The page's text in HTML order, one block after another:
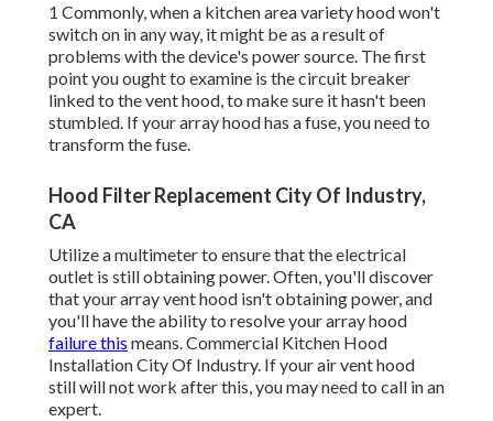
1 Commonly, when a kitchen area variety hood won't
switch on in any way, it might be as a result of
problems with the device's power source. The first
point you ought to examine is the circuit breaker
linked to the vent hood, to make sure it hasn't been
stumbled. If your array hood has a fuse, you need to
transform the fuse.
Hood Filter Replacement City Of Industry,
CA
Utilize a multimeter to ensure that the electrical
outlet is still obtaining power. Often, you'll discover
that your array vent hood isn't obtaining power, and
you'll have the ability to resolve your array hood
failure this means. Commercial Kitchen Hood
Installation City Of Industry. If your air vent hood
still will not work after this, you may need to call in an
expert.